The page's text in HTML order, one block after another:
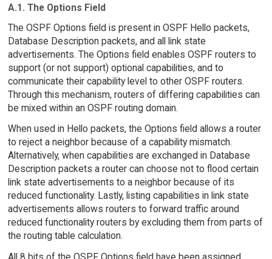
A.1. The Options Field
The OSPF Options field is present in OSPF Hello packets,
Database Description packets, and all link state
advertisements. The Options field enables OSPF routers to
support (or not support) optional capabilities, and to
communicate their capability level to other OSPF routers.
Through this mechanism, routers of differing capabilities can
be mixed within an OSPF routing domain.
When used in Hello packets, the Options field allows a router
to reject a neighbor because of a capability mismatch.
Alternatively, when capabilities are exchanged in Database
Description packets a router can choose not to flood certain
link state advertisements to a neighbor because of its
reduced functionality. Lastly, listing capabilities in link state
advertisements allows routers to forward traffic around
reduced functionality routers by excluding them from parts of
the routing table calculation.